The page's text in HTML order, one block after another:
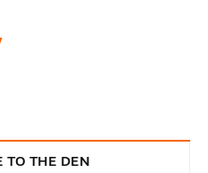
TO THE DEN